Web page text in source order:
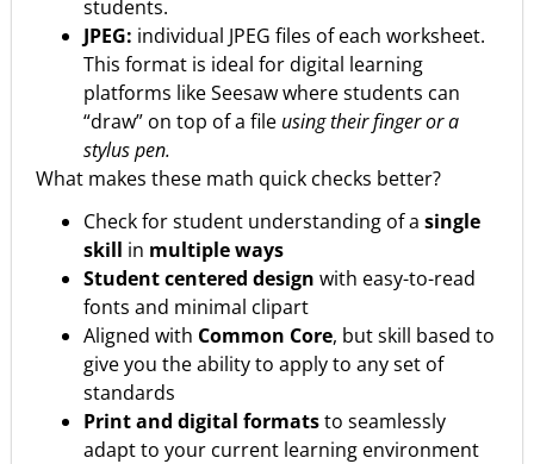
students.
JPEG: individual JPEG files of each worksheet.
This format is ideal for digital learning
platforms like Seesaw where students can
“draw” on top of a file using their finger or a
stylus pen.
What makes these math quick checks better?
Check for student understanding of a single
skill in multiple ways
Student centered design with easy-to-read
fonts and minimal clipart
Aligned with Common Core, but skill based to
give you the ability to apply to any set of
standards
Print and digital formatsto seamlessly
adapt to your current learning environment